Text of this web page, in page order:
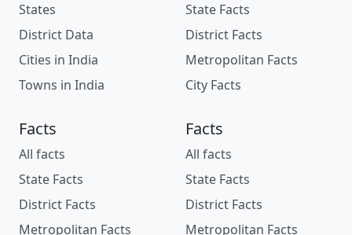
States
District Data
Cities in India
Towns in India
State Facts
District Facts
Metropolitan Facts
City Facts
Facts
All facts
State Facts
District Facts
Metropolitan Facts
Facts
All facts
State Facts
District Facts
Metropolitan Facts